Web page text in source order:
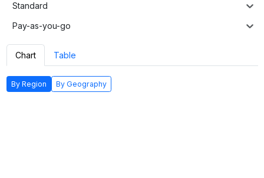
Standard
Pay-as-you-go
Chart Table
By Region By Geography